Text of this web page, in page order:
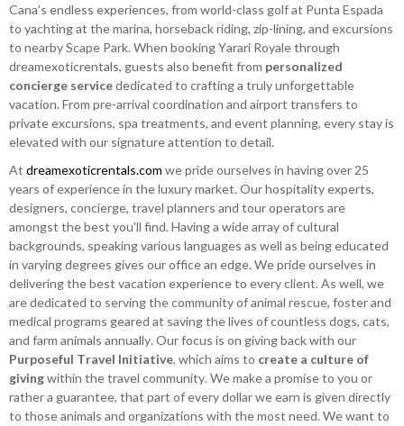
Cana’s endless experiences, from world-class golf at Punta Espada
to yachting at the marina, horseback riding, zip-lining, and excursions
to nearby Scape Park. When booking Yarari Royale through
dreamexoticrentals, guests also benefit from personalized
concierge servicededicated to crafting a truly unforgettable
vacation. From pre-arrival coordination and airport transfers to
private excursions, spa treatments, and event planning, every stay is
elevated with our signature attention to detail.
At dreamexoticrentals.com we pride ourselves in having over 25
years of experience in the luxury market. Our hospitality experts,
designers, concierge, travel planners and tour operators are
amongst the best you'll find. Having a wide array of cultural
backgrounds, speaking various languages as well as being educated
in varying degrees gives our office an edge. We pride ourselves in
delivering the best vacation experience to every client. As well, we
are dedicated to serving the community of animal rescue, foster and
medical programs geared at saving the lives of countless dogs, cats,
and farm animals annually. Our focus is on giving back with our
Purposeful Travel Initiative, which aims to create a culture of
givingwithin the travel community. We make a promise to you or
rather a guarantee, that part of every dollar we earn is given directly
to those animals and organizations with the most need. We want to